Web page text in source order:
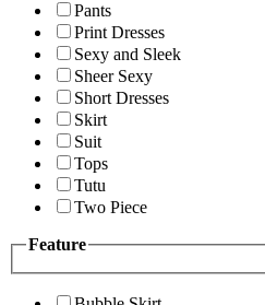
Pants
Print Dresses
Sexy and Sleek
Sheer Sexy
Short Dresses
Skirt
Suit
Tops
Tutu
Two Piece
Feature